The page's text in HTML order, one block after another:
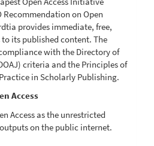
Recommendation on Open
provides immediate, free,
its published content. The
with the Directory of
criteria and the Principles of
in Scholarly Publishing.
Access
Access as the unrestricted
on the public internet.